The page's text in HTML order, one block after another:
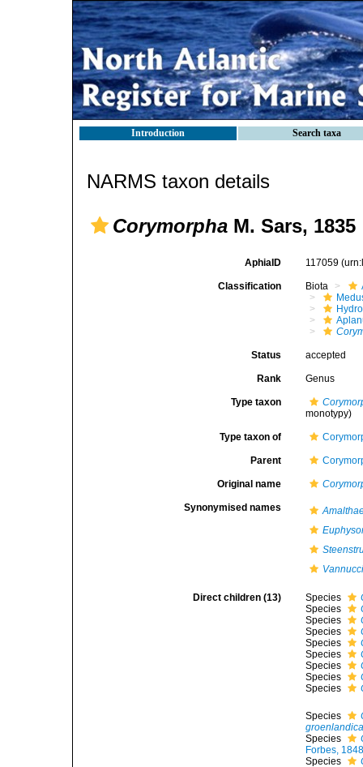
Introduction Search taxa
NARMS taxon details
Corymorpha M. Sars, 1835
AphiaID 117059
Classification Biota
Status accepted
Rank Genus
Type taxon
monotypy)
Type taxon of
Parent
Original name
Synonymised names
Direct children (13) Species
Species
Species
Species
Species
Species
Species
Species
Species
Species
Species
Forbes,
Species